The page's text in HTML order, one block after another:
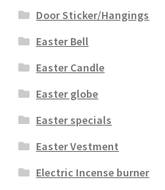
Door Sticker/Hangings
Easter Bell
Easter Candle
Easter globe
Easter specials
Easter Vestment
Electric Incense burner